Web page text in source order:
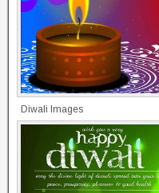
Diwali Images